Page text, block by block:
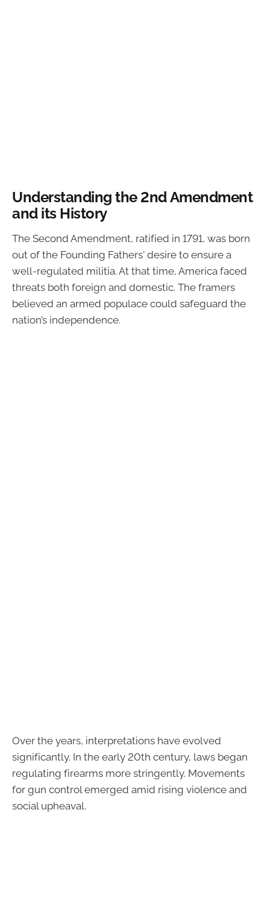
Understanding the 2nd Amendment
and its History
The Second Amendment, ratified in 1791, was born
out of the Founding Fathers' desire to ensure a
well-regulated militia. At that time, America faced
threats both foreign and domestic. The framers
believed an armed populace could safeguard the
nation’s independence.
Over the years, interpretations have evolved
significantly. In the early 20th century, laws began
regulating firearms more stringently. Movements
for gun control emerged amid rising violence and
social upheaval.